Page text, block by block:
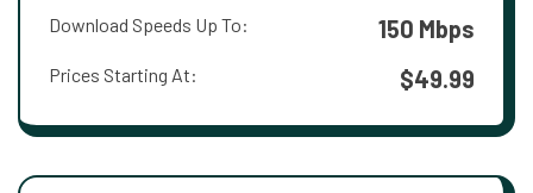
Download Speeds Up To: 150 Mbps
Prices Starting At: $49.99